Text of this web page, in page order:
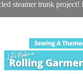
steamer trunk